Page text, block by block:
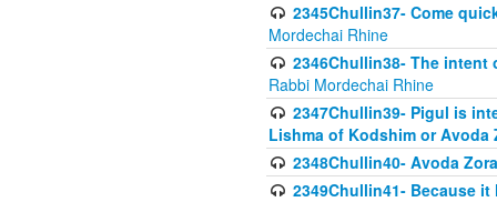
2345Chullin37- Come
Mordechai Rhine
2346Chullin38- The
Rabbi Mordechai Rhine
2347Chullin39- Pigul is
Lishma of Kodshim or
2348Chullin40- Avoda
2349Chullin41- Because